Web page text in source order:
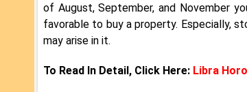
of August, September, and November
favorable to buy a property. Especially,
may arise in it.
To Read In Detail, Click Here: Libra